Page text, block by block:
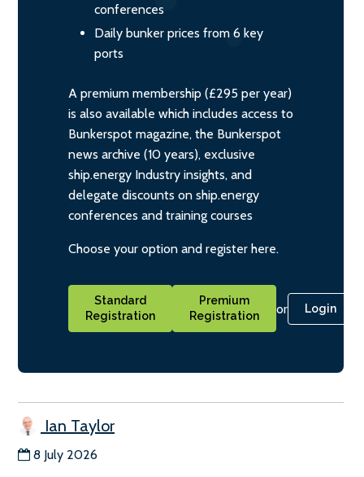
conferences
Daily bunker prices from 6 key
ports
A premium membership (£295 per year)
is also available which includes access to
Bunkerspot magazine, the Bunkerspot
news archive (10 years), exclusive
ship.energy Industry insights, and
delegate discounts on ship.energy
conferences and training courses
Choose your option and register here.
Standard
Registration
Premium
Registration
or Login
Ian Taylor
8 July 2026